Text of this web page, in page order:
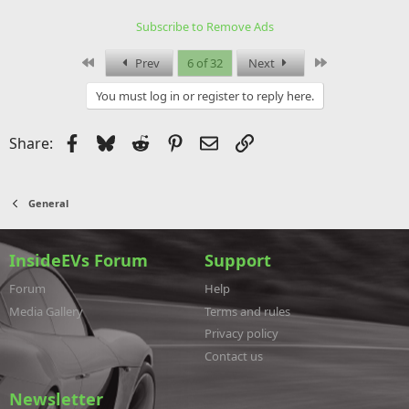
Subscribe to Remove Ads
First Prev 6 of 32 Next
You must log in or register to reply here.
Share: Facebook
BlueskyReddit Pinterest
EmailLink
General
InsideEVs Forum
Forum
Media Gallery
Support
Help
Terms and rules
Privacy policy
Contact us
Newsletter